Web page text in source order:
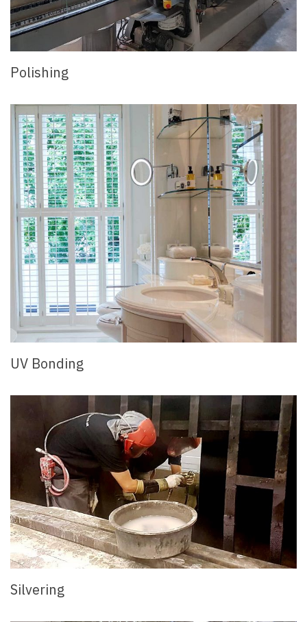
Polishing
UV Bonding
Silvering